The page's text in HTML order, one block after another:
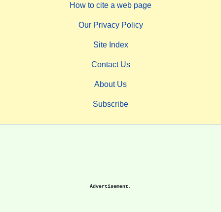
How to cite a web page
Our Privacy Policy
Site Index
Contact Us
About Us
Subscribe
Advertisement.